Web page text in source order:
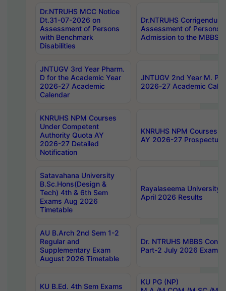
Dr.NTRUHS MCC Notice
Dt.31-07-2026 on
Assessment of Persons
with Benchmark
Disabilities
Dr.NTRUHS
Assessment of Persons
Admission to the MBBS
JNTUGV 3rd Year Pharm.
D for the Academic Year
2026-27 Academic
Calendar
JNTUGV 2nd Year M.
2026-27 Academic
KNRUHS NPM Courses
Under Competent
Authority Quota AY
2026-27 Detailed
Notification
KNRUHS NPM Courses
AY 2026-27 Prospectus
Satavahana University
B.Sc.Hons(Design &
Tech) 4th & 6th Sem
Exams Aug 2026
Timetable
Rayalaseema University
April 2026 Results
AU B.Arch 2nd Sem 1-2
Regular and
Supplementary Exam
August 2026 Timetable
Dr. NTRUHS MBBS
Part-2 July 2026 Exams
KU B.Ed. 4th Sem Exams
KU PG (NP)